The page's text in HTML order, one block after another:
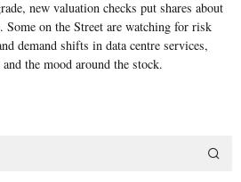
new valuation checks put shares about
Some on the Street are watching for risk
demand shifts in data centre services,
the mood around the stock.